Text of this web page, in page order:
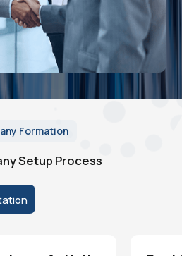
Formation
Setup Process